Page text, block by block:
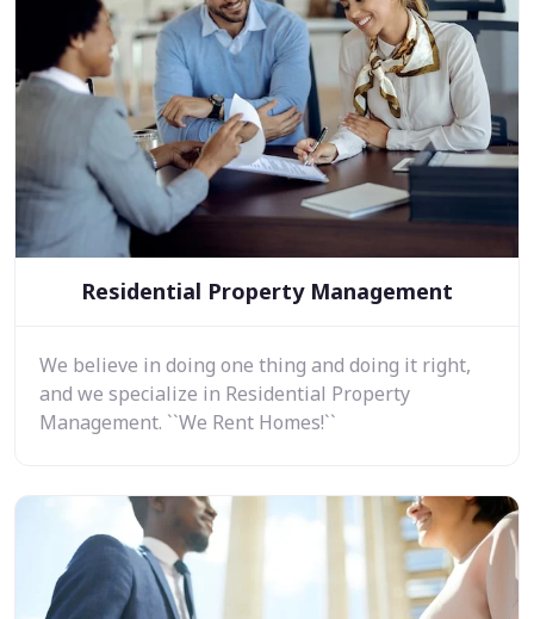
Residential Property Management
We believe in doing one thing and doing it right,
and we specialize in Residential Property
Management. ``We Rent Homes!``